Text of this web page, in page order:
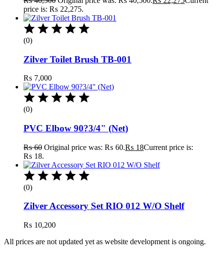
price is: ₨ 22,275.
(0)
Zilver Toilet Brush TB-001
₨ 7,000
(0)
PVC Elbow 90?3/4" (Net)
₨60 Original price was: ₨ 60.₨ 18Current price is:
₨ 18.
(0)
Zilver Accessory Set RIO 012 W/O Shelf
₨ 10,200
All prices are not updated yet as website development is ongoing.